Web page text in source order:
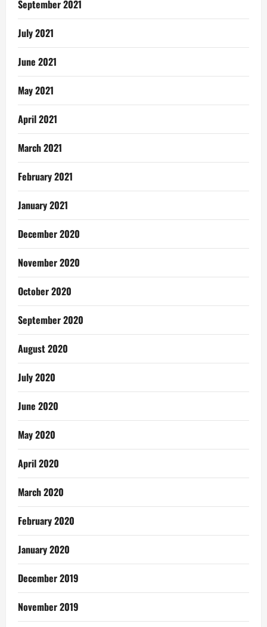
September 2021
July 2021
June 2021
May 2021
April 2021
March 2021
February 2021
January 2021
December 2020
November 2020
October 2020
September 2020
August 2020
July 2020
June 2020
May 2020
April 2020
March 2020
February 2020
January 2020
December 2019
November 2019